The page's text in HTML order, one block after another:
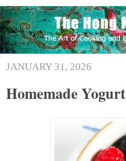
JANUARY 31, 2026
Homemade Yogurt